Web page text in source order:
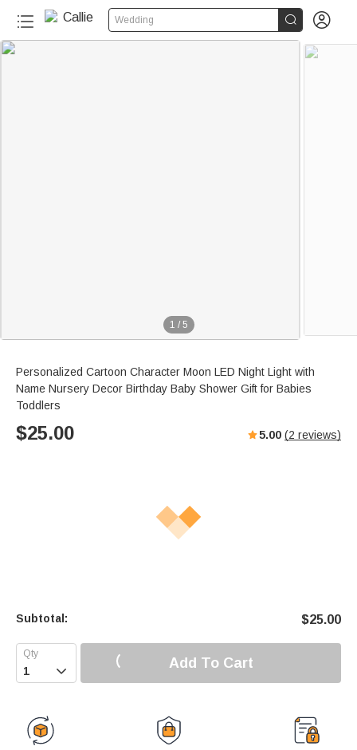
Wedding  
1 / 5
Personalized Cartoon Character Moon LED Night Light with
Name Nursery Decor Birthday Baby Shower Gift for Babies
Toddlers
$25.00 5.00 (2 reviews)
Subtotal: $25.00
 Add To Cart